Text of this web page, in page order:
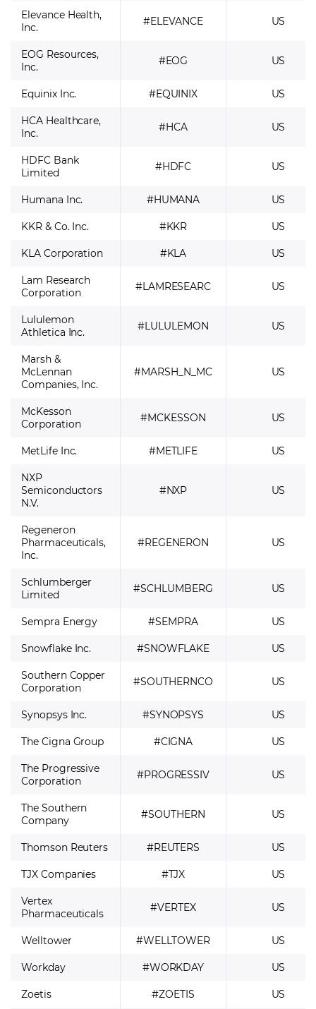
Elevance Health,
Inc.
#ELEVANCE US
EOG Resources,
Inc.
#EOG US
Equinix Inc. #EQUINIX
US
HCA Healthcare,
Inc.
#HCA US
HDFC Bank
Limited
#HDFC US
Humana Inc. #HUMANA
US
KKR & Co. Inc.
#KKR
US
KLA Corporation
#KLA
US
Lam Research
Corporation
#LAMRESEARC US
Lululemon
Athletica Inc.
#LULULEMON US
Marsh &
McLennan
Companies, Inc.
#MARSH_N_MC US
McKesson
Corporation
#MCKESSON US
MetLife Inc. #METLIFE
US
NXP
Semiconductors
N.V.
#NXP US
Regeneron
Pharmaceuticals,
Inc.
#REGENERON US
Schlumberger
Limited
#SCHLUMBERG US
Sempra Energy #SEMPRA
US
Snowflake Inc.
#SNOWFLAKE
US
Southern Copper
Corporation
#SOUTHERNCO US
Synopsys Inc. #SYNOPSYS
US
The Cigna Group
#CIGNA
US
The Progressive
Corporation
#PROGRESSIV US
The Southern
Company
#SOUTHERN US
Thomson Reuters #REUTERS
US
TJX Companies
#TJX
US
Vertex
Pharmaceuticals
#VERTEX US
Welltower #WELLTOWER
US
Workday
#WORKDAY
US
Zoetis
#ZOETIS
US